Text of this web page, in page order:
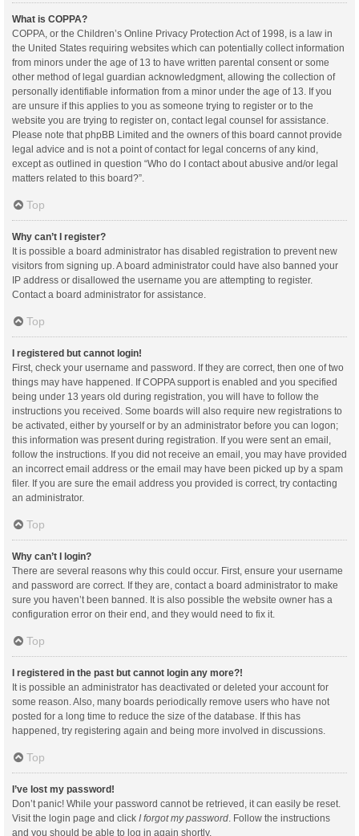
What is COPPA?
COPPA, or the Children’s Online Privacy Protection Act of 1998, is a law in
the United States requiring websites which can potentially collect information
from minors under the age of 13 to have written parental consent or some
other method of legal guardian acknowledgment, allowing the collection of
personally identifiable information from a minor under the age of 13. If you
are unsure if this applies to you as someone trying to register or to the
website you are trying to register on, contact legal counsel for assistance.
Please note that phpBB Limited and the owners of this board cannot provide
legal advice and is not a point of contact for legal concerns of any kind,
except as outlined in question “Who do I contact about abusive and/or legal
matters related to this board?”.
Top
Why can’t I register?
It is possible a board administrator has disabled registration to prevent new
visitors from signing up. A board administrator could have also banned your
IP address or disallowed the username you are attempting to register.
Contact a board administrator for assistance.
Top
I registered but cannot login!
First, check your username and password. If they are correct, then one of two
things may have happened. If COPPA support is enabled and you specified
being under 13 years old during registration, you will have to follow the
instructions you received. Some boards will also require new registrations to
be activated, either by yourself or by an administrator before you can logon;
this information was present during registration. If you were sent an email,
follow the instructions. If you did not receive an email, you may have provided
an incorrect email address or the email may have been picked up by a spam
filer. If you are sure the email address you provided is correct, try contacting
an administrator.
Top
Why can’t I login?
There are several reasons why this could occur. First, ensure your username
and password are correct. If they are, contact a board administrator to make
sure you haven’t been banned. It is also possible the website owner has a
configuration error on their end, and they would need to fix it.
Top
I registered in the past but cannot login any more?!
It is possible an administrator has deactivated or deleted your account for
some reason. Also, many boards periodically remove users who have not
posted for a long time to reduce the size of the database. If this has
happened, try registering again and being more involved in discussions.
Top
I’ve lost my password!
Don’t panic! While your password cannot be retrieved, it can easily be reset.
Visit the login page and click I forgot my password . Follow the instructions
and you should be able to log in again shortly.